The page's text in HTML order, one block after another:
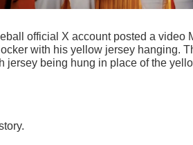
official X account posted a video
with his yellow jersey hanging.
jersey being hung in place of the